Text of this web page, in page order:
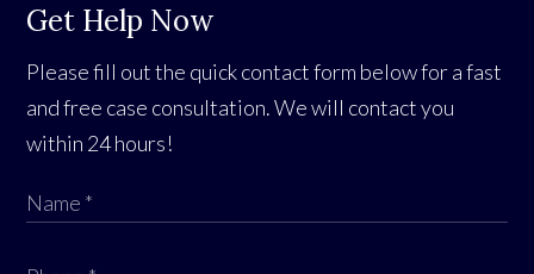
Get Help Now
Please fill out the quick contact form below for a fast
and free case consultation. We will contact you
within 24 hours!